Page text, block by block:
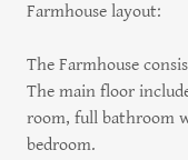
Farmhouse layout:
The Farmhouse
The main floor
room, full bathroom
bedroom.